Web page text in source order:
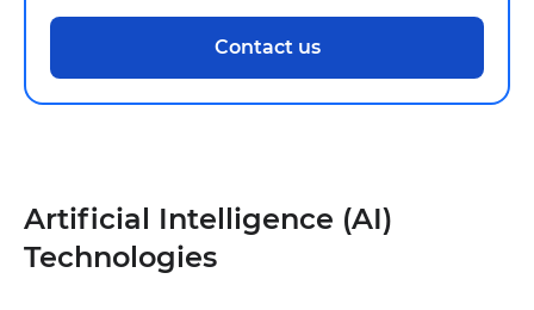
Contact us
Artificial Intelligence (AI)
Technologies